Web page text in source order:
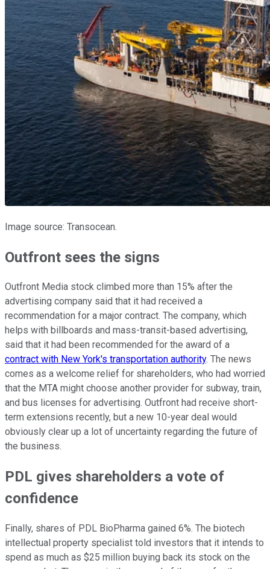
Image source: Transocean.
Outfront sees the signs
Outfront Media stock climbed more than 15% after the
advertising company said that it had received a
recommendation for a major contract. The company, which
helps with billboards and mass-transit-based advertising,
said that it had been recommended for the award of a
contract with New York's transportation authority. The news
comes as a welcome relief for shareholders, who had worried
that the MTA might choose another provider for subway, train,
and bus licenses for advertising. Outfront had receive short-
term extensions recently, but a new 10-year deal would
obviously clear up a lot of uncertainty regarding the future of
the business.
PDL gives shareholders a vote of
confidence
Finally, shares of PDL BioPharma gained 6%. The biotech
intellectual property specialist told investors that it intends to
spend as much as $25 million buying back its stock on the